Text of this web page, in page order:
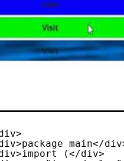
main</
(</div>